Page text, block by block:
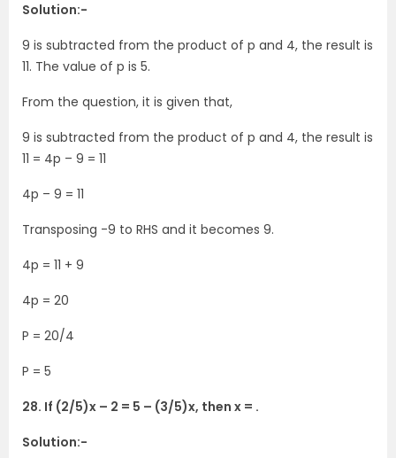
Solution:-
9 is subtracted from the product of p and 4, the result is
11. The value of p is 5.
From the question, it is given that,
9 is subtracted from the product of p and 4, the result is
11 = 4p – 9 = 11
4p – 9 = 11
Transposing -9 to RHS and it becomes 9.
4p = 11 + 9
4p = 20
P = 20/4
P = 5
28. If (2/5)x – 2 = 5 – (3/5)x, then x = .
Solution:-